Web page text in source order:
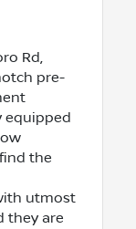
Rd,
pre-
equipped
the
utmost
they are